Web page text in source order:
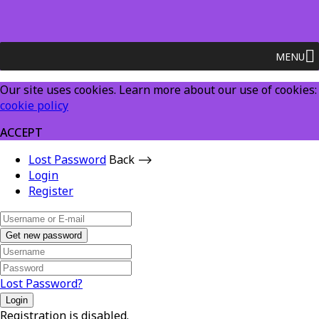
MENU
Our site uses cookies. Learn more about our use of cookies:
cookie policy
ACCEPT
Lost Password Back ⟶
Login
Register
Get new password
Lost Password?
Login
Registration is disabled.